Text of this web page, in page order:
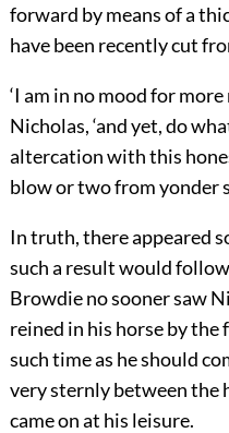
forward by means of a
have been recently cut
‘I am in no mood for
Nicholas, ‘and yet, do
altercation with this
blow or two from yonder
In truth, there appeared
such a result would
Browdie no sooner saw
reined in his horse by
such time as he should
very sternly between the
came on at his leisure.